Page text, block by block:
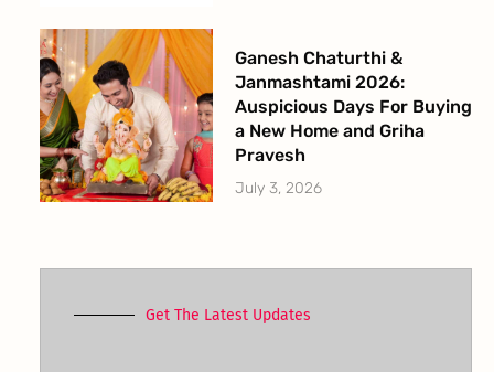
Ganesh Chaturthi &
Janmashtami 2026:
Auspicious Days For Buying
a New Home and Griha
Pravesh
July 3, 2026
Get The Latest Updates